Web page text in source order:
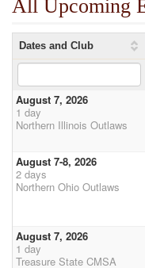
Competition
About
Contact
All Upcoming
Dates and Club
August 7, 2026
1 day
Northern Illinois Outlaws
August 7-8, 2026
2 days
Northern Ohio Outlaws
August 7, 2026
1 day
Treasure State CMSA